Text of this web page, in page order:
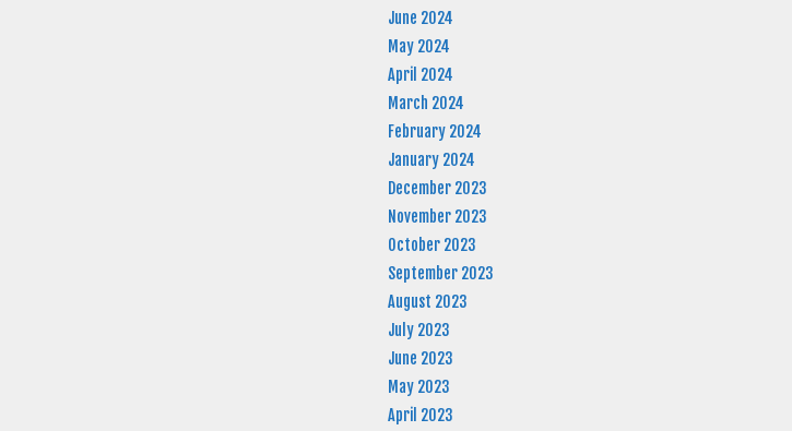
June 2024
May 2024
April 2024
March 2024
February 2024
January 2024
December 2023
November 2023
October 2023
September 2023
August 2023
July 2023
June 2023
May 2023
April 2023